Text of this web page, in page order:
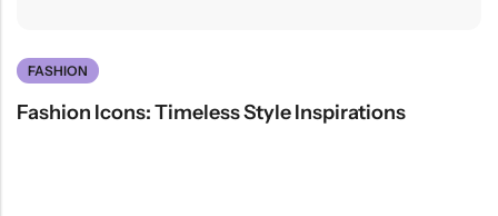
FASHION
Fashion Icons: Timeless Style Inspirations